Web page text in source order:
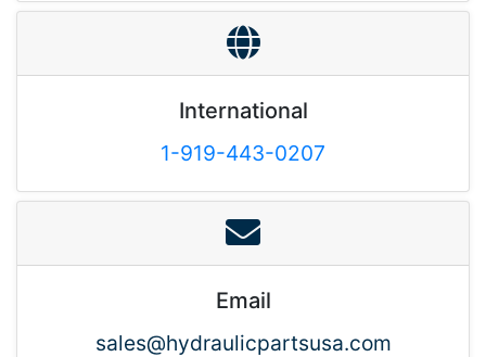
International
1-919-443-0207
Email
sales@hydraulicpartsusa.com